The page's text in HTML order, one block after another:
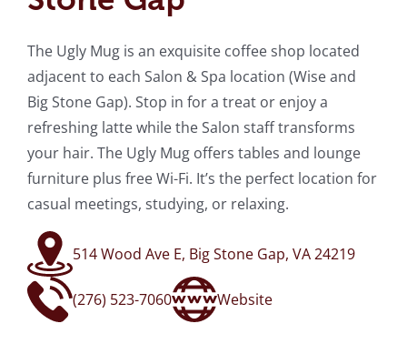
The Ugly Mug is an exquisite coffee shop located
adjacent to each Salon & Spa location (Wise and
Big Stone Gap). Stop in for a treat or enjoy a
refreshing latte while the Salon staff transforms
your hair. The Ugly Mug offers tables and lounge
furniture plus free Wi-Fi. It’s the perfect location for
casual meetings, studying, or relaxing.
514 Wood Ave E, Big Stone Gap, VA 24219
(276) 523-7060 Website